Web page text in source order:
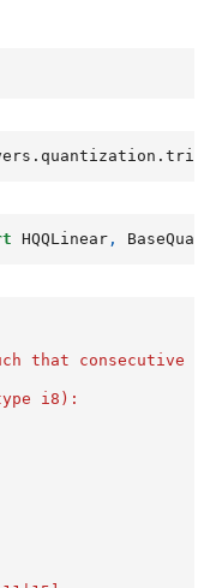
HQQLinear ,
that consecutive
i8):